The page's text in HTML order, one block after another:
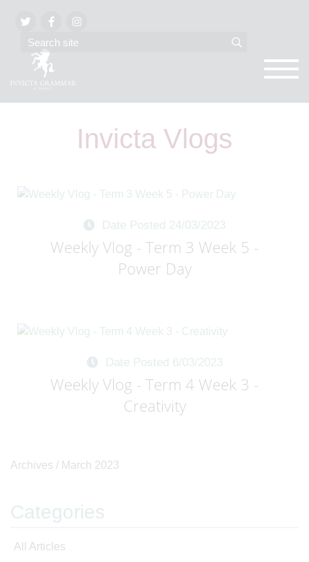
Invicta Vlogs
Date Posted 24/03/2023
Weekly Vlog - Term 3 Week 5 -
Power Day
Date Posted 6/03/2023
Weekly Vlog - Term 4 Week 3 -
Creativity
Archives / March 2023
Categories
All Articles